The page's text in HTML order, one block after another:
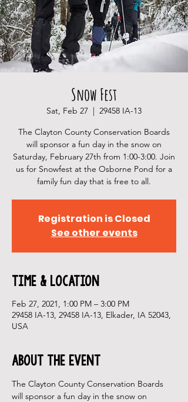
Snow Fest
Sat, Feb 27
  |
29458 IA-13
The Clayton County Conservation Boards
will sponsor a fun day in the snow on
Saturday, February 27th from 1:00-3:00. Join
us for Snowfest at the Osborne Pond for a
family fun day that is free to all.
Registration is Closed
See other events
Time & Location
Feb 27, 2021, 1:00 PM – 3:00 PM
29458 IA-13, 29458 IA-13, Elkader, IA 52043,
USA
About the Event
The Clayton County Conservation Boards
will sponsor a fun day in the snow on